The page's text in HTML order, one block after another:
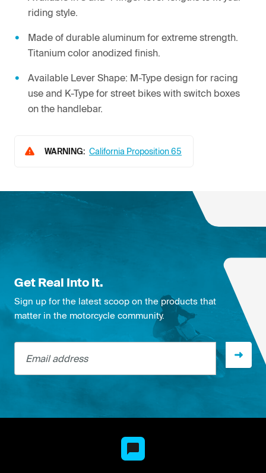
riding style.
Made of durable aluminum for extreme strength.
Titanium color anodized finish.
Available Lever Shape: M-Type design for racing
use and K-Type for street bikes with switch boxes
on the handlebar.
WARNING: California Proposition 65
Get Real Into It.
Sign up for the latest scoop on the products that
matter in the motorcycle community.
Email address